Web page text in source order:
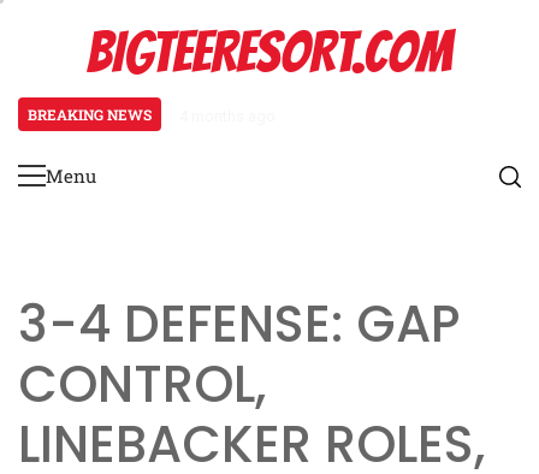
BIGTEERESORT.COM
BREAKING NEWS
Primary
Menu
3-4 DEFENSE: GAP
CONTROL,
LINEBACKER ROLES,